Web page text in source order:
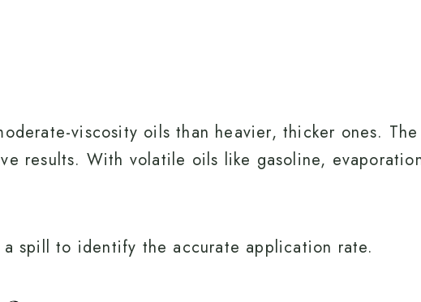
viscosity oils than heavier, thicker ones.
results. With volatile oils like gasoline,
spill to identify the accurate application rate.